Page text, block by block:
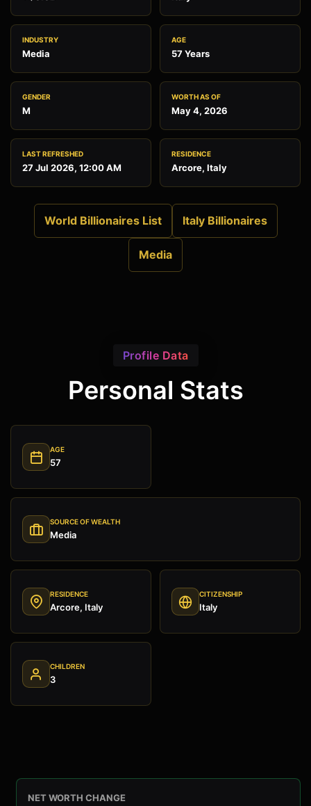
INDUSTRY
Media
AGE
57 Years
GENDER
M
WORTH AS OF
May 4, 2026
LAST REFRESHED
27 Jul 2026, 12:00 AM
RESIDENCE
Arcore, Italy
World Billionaires List Italy Billionaires
Media
Profile Data
Personal Stats
AGE
57
SOURCE OF WEALTH
Media
RESIDENCE
Arcore, Italy
CITIZENSHIP
Italy
CHILDREN
3
NET WORTH CHANGE